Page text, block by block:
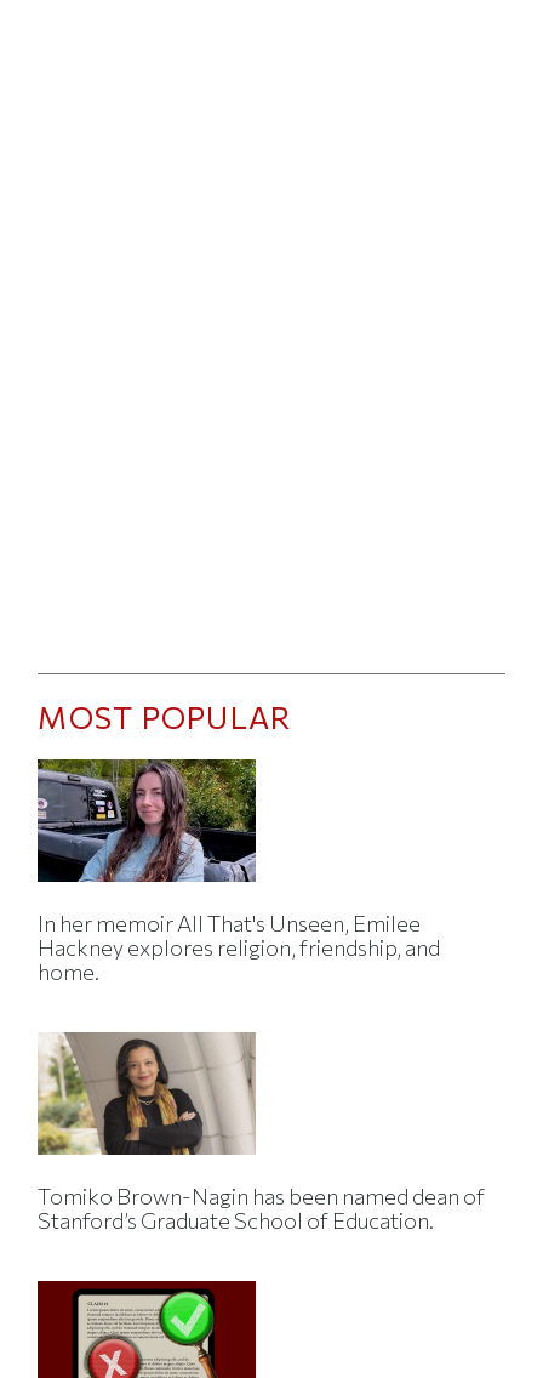
MOST POPULAR
In her memoir All That's Unseen, Emilee
Hackney explores religion, friendship, and
home.
Tomiko Brown-Nagin has been named dean of
Stanford’s Graduate School of Education.